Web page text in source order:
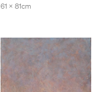
61 x 81cm